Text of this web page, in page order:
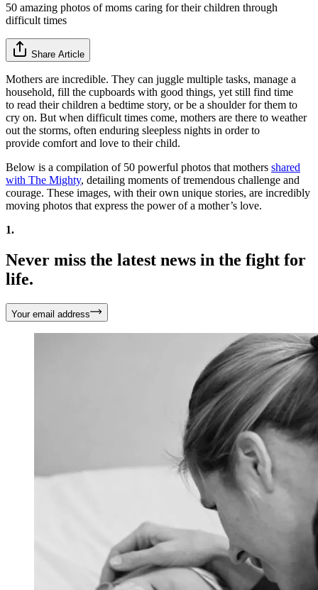
50 amazing photos of moms caring for their children through
difficult times
Share Article
Mothers are incredible. They can juggle multiple tasks, manage a
household, fill the cupboards with good things, yet still find time
to read their children a bedtime story, or be a shoulder for them to
cry on. But when difficult times come, mothers are there to weather
out the storms, often enduring sleepless nights in order to
provide comfort and love to their child.
Below is a compilation of 50 powerful photos that mothers shared
with The Mighty, detailing moments of tremendous challenge and
courage. These images, with their own unique stories, are incredibly
moving photos that express the power of a mother’s love.
1.
Never miss the latest news in the fight for
life.
Your email address